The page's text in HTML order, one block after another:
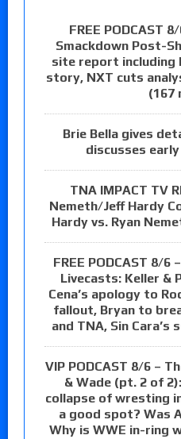
FREE PODCAST
Smackdown Post-
site report including
story, NXT cuts
(167
Brie Bella gives
discusses
TNA IMPACT TV
Nemeth/Jeff Hardy
Hardy vs. Ryan
FREE PODCAST 8/6
Livecasts: Keller &
Cena’s apology to
fallout, Bryan to
and TNA, Sin Cara’s
VIP PODCAST 8/6 –
& Wade (pt. 2 of
collapse of wresting
a good spot? Was
Why is WWE in-ring